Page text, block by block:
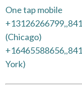
One tap mobile
(Chicago)
York)